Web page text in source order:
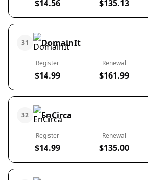
$14.56 $135.13
31 DomainIt
Register
$14.99
Renewal
$161.99
32 EnCirca
Register
$14.99
Renewal
$135.00